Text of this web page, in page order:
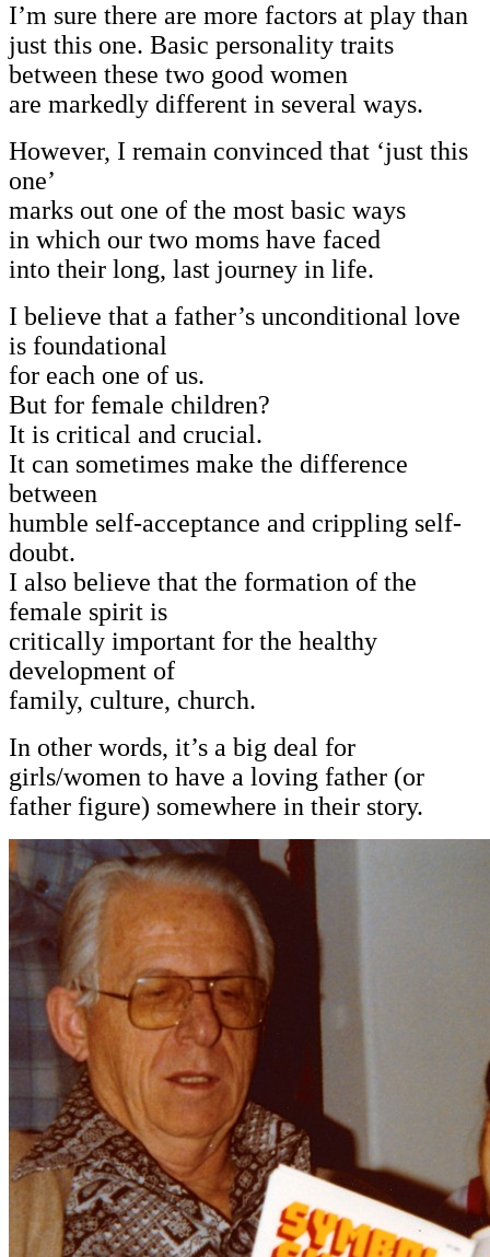
I’m sure there are more factors at play than
just this one. Basic personality traits
between these two good women
are markedly different in several ways.
However, I remain convinced that ‘just this
one’
marks out one of the most basic ways
in which our two moms have faced
into their long, last journey in life.
I believe that a father’s unconditional love
is foundational
for each one of us.
But for female children?
It is critical and crucial.
It can sometimes make the difference
between
humble self-acceptance and crippling self-
doubt.
I also believe that the formation of the
female spirit is
critically important for the healthy
development of
family, culture, church.
In other words, it’s a big deal for
girls/women to have a loving father (or
father figure) somewhere in their story.